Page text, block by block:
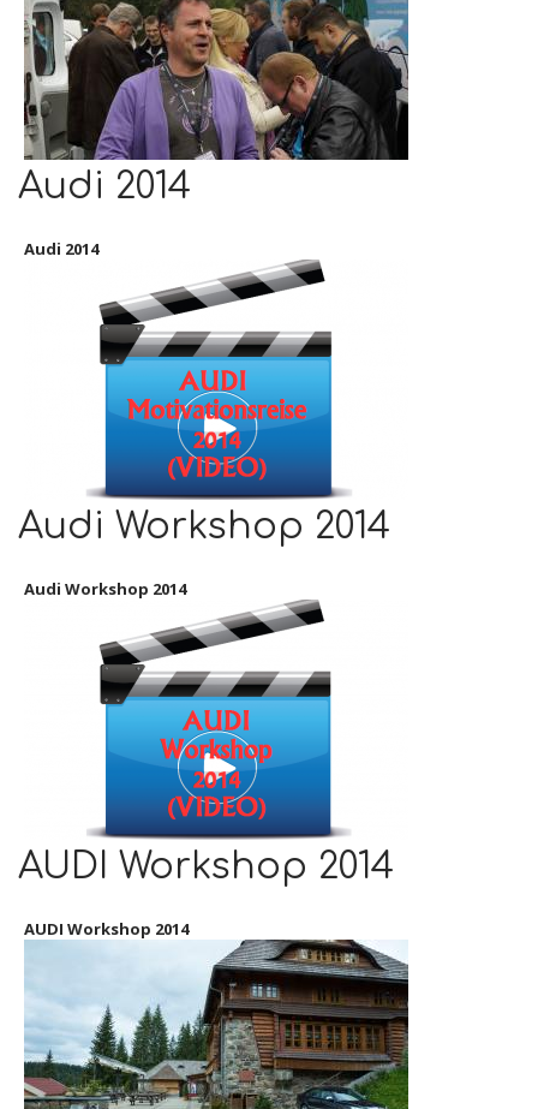
Audi 2014
Audi 2014
Audi Workshop 2014
Audi Workshop 2014
AUDI Workshop 2014
AUDI Workshop 2014